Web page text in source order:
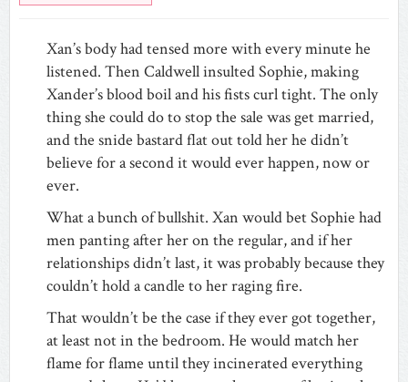
Xan’s body had tensed more with every minute he
listened. Then Caldwell insulted Sophie, making
Xander’s blood boil and his fists curl tight. The only
thing she could do to stop the sale was get married,
and the snide bastard flat out told her he didn’t
believe for a second it would ever happen, now or
ever.
What a bunch of bullshit. Xan would bet Sophie had
men panting after her on the regular, and if her
relationships didn’t last, it was probably because they
couldn’t hold a candle to her raging fire.
That wouldn’t be the case if they ever got together,
at least not in the bedroom. He would match her
flame for flame until they incinerated everything